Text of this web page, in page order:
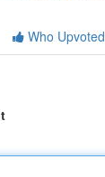
Who Upvoted